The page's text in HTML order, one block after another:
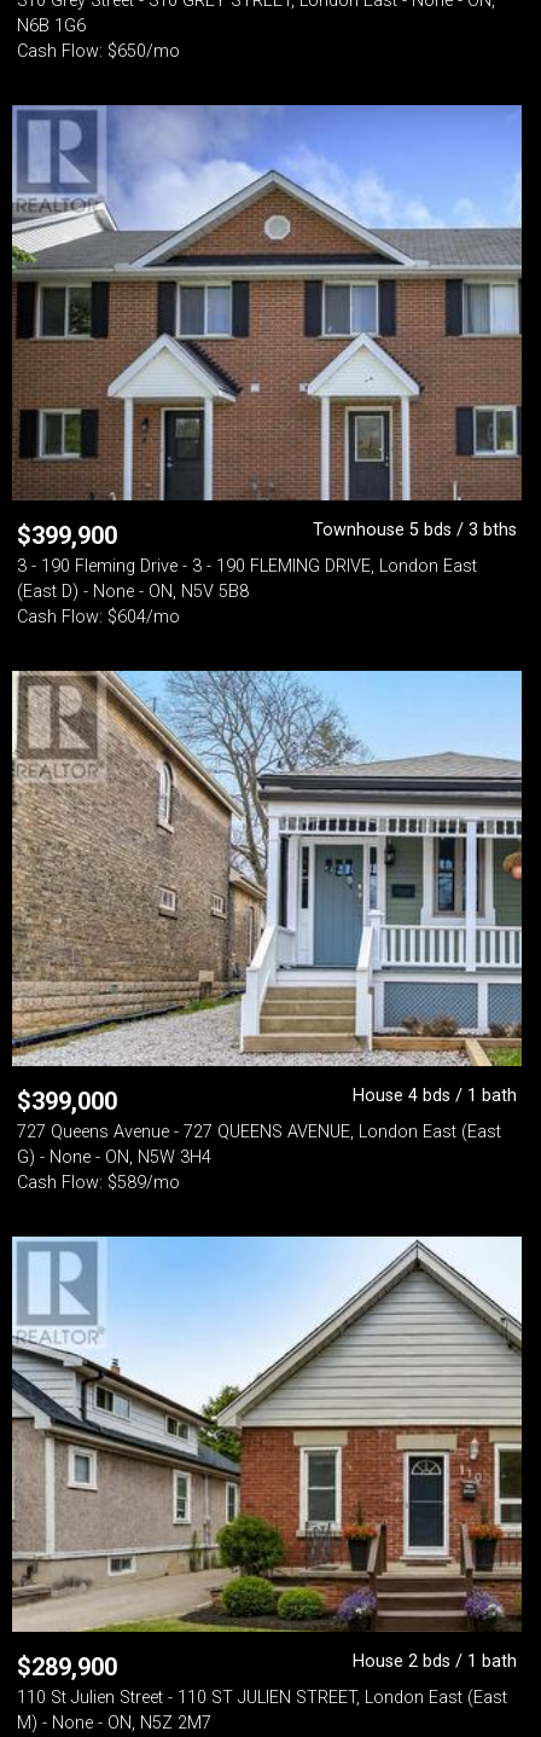
N6B 1G6
Cash Flow: $650/mo
$399,900
Townhouse 5 bds / 3 bths
3 - 190 Fleming Drive - 3 - 190 FLEMING DRIVE, London East
(East D) - None - ON, N5V 5B8
Cash Flow: $604/mo
$399,000
House 4 bds / 1 bath
727 Queens Avenue - 727 QUEENS AVENUE, London East (East
G) - None - ON, N5W 3H4
Cash Flow: $589/mo
$289,900
House 2 bds / 1 bath
110 St Julien Street - 110 ST JULIEN STREET, London East (East
M) - None - ON, N5Z 2M7